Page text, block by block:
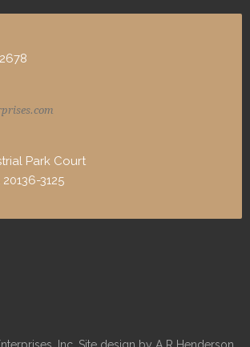
Park Court
3125